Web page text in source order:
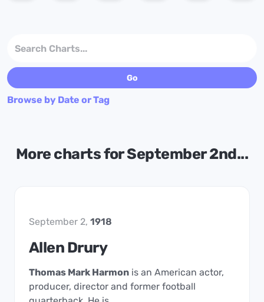
Browse by Date or Tag
More charts for September 2nd...
September 2, 1918
Allen Drury
Thomas Mark Harmon is an American actor,
producer, director and former football